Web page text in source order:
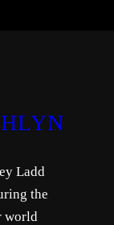
Ladd
the
world